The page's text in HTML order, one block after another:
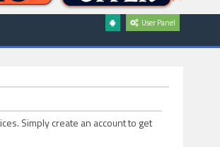
User Panel
Simply create an account to get